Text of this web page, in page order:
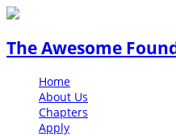
The Awesome
Home
About Us
Chapters
Apply